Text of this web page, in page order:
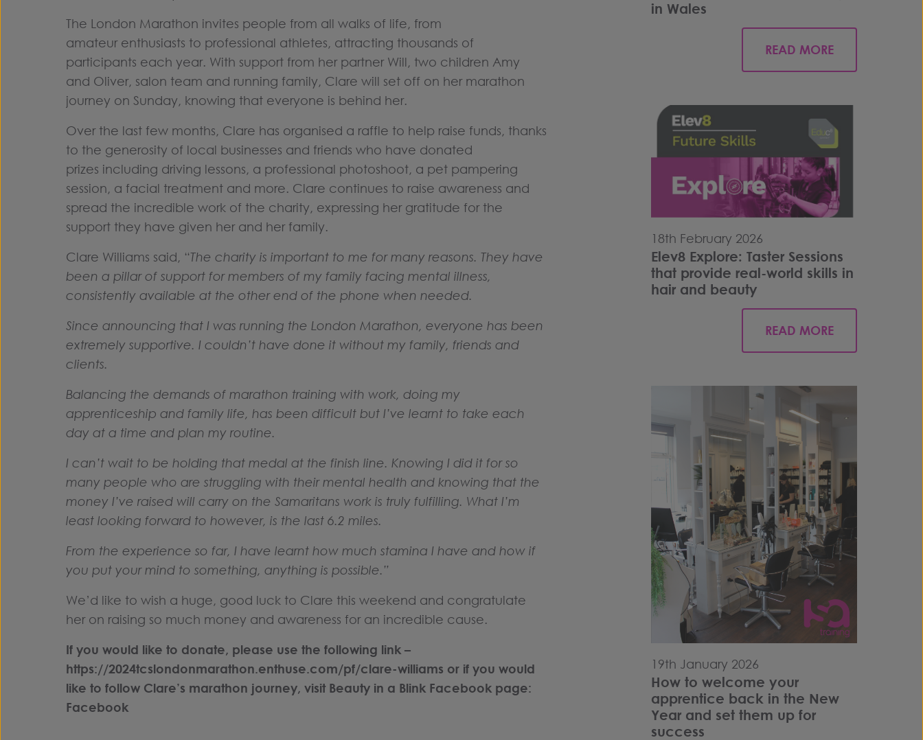
The London Marathon invites people from all walks of life, from
amateur enthusiasts to professional athletes, attracting thousands of
participants each year. With support from her partner Will, two children Amy
and Oliver, salon team and running family, Clare will set off on her marathon
journey on Sunday, knowing that everyone is behind her.
Over the last few months, Clare has organised a raffle to help raise funds, thanks
to the generosity of local businesses and friends who have donated
prizes including driving lessons, a professional photoshoot, a pet pampering
session, a facial treatment and more. Clare continues to raise awareness and
spread the incredible work of the charity, expressing her gratitude for the
support they have given her and her family.
Clare Williams said, “The charity is important to me for many reasons. They have
been a pillar of support for members of my family facing mental illness,
consistently available at the other end of the phone when needed.
Since announcing that I was running the London Marathon, everyone has been
extremely supportive. I couldn’t have done it without my family, friends and
clients.
Balancing the demands of marathon training with work, doing my
apprenticeship and family life, has been difficult but I’ve learnt to take each
day at a time and plan my routine.
I can’t wait to be holding that medal at the finish line. Knowing I did it for so
many people who are struggling with their mental health and knowing that the
money I’ve raised will carry on the Samaritans work is truly fulfilling. What I’m
least looking forward to however, is the last 6.2 miles.
From the experience so far, I have learnt how much stamina I have and how if
you put your mind to something, anything is possible.”
We’d like to wish a huge, good luck to Clare this weekend and congratulate
her on raising so much money and awareness for an incredible cause.
If you would like to donate, please use the following link –
https://2024tcslondonmarathon.enthuse.com/pf/clare-williams or if you would
like to follow Clare’s marathon journey, visit Beauty in a Blink Facebook page:
Facebook
in Wales
READ MORE
18th February 2026
Elev8 Explore: Taster Sessions
that provide real-world skills in
hair and beauty
READ MORE
19th January 2026
How to welcome your
apprentice back in the New
Year and set them up for
success